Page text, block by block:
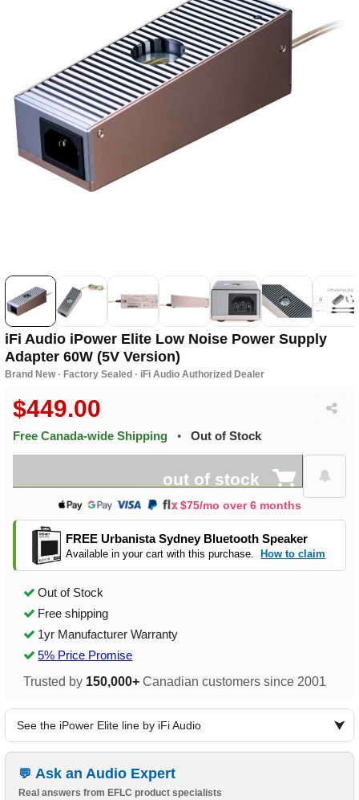
iFi Audio iPower Elite Low Noise Power Supply
Adapter 60W (5V Version)
Brand New · Factory Sealed · iFi Audio Authorized Dealer
$449.00
Free Canada-wide Shipping • Out of Stock
out of stock
$75/mo over 6 months
FREE Urbanista Sydney Bluetooth Speaker
Available in your cart with this purchase. How to claim
Out of Stock
Free shipping
1yr Manufacturer Warranty
5% Price Promise
Trusted by 150,000+ Canadian customers since 2001
See the iPower Elite line by iFi Audio
Ask an Audio Expert
Real answers from EFLC product specialists